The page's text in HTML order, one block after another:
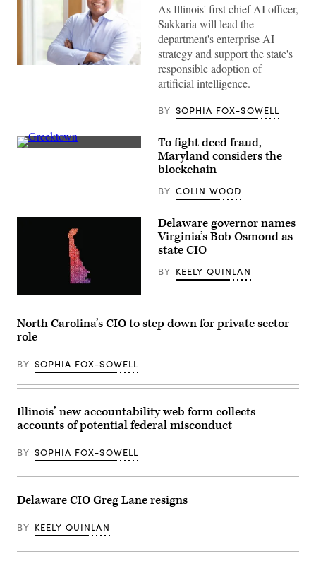
Headshot
204
School
As Illinois' first chief AI officer,
Sakkaria will lead the
department's enterprise AI
strategy and support the state's
responsible adoption of
artificial intelligence.
BY SOPHIA FOX-SOWELL
Residential
Images)
To fight deed fraud,
Maryland considers the
blockchain
BY COLIN WOOD
(Getty
Delaware governor names
Virginia’s Bob Osmond as
state CIO
BY KEELY QUINLAN
North Carolina’s CIO to step down for private sector
role
BY SOPHIA FOX-SOWELL
Illinois’ new accountability web form collects
accounts of potential federal misconduct
BY SOPHIA FOX-SOWELL
Delaware CIO Greg Lane resigns
BY KEELY QUINLAN